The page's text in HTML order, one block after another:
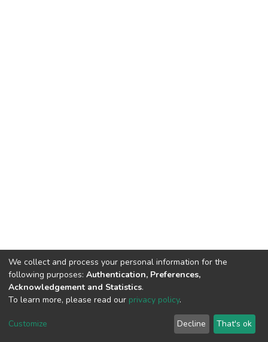
We collect and process your personal information for the
following purposes: Authentication, Preferences,
Acknowledgement and Statistics.
To learn more, please read our privacy policy.
Customize Decline That's ok